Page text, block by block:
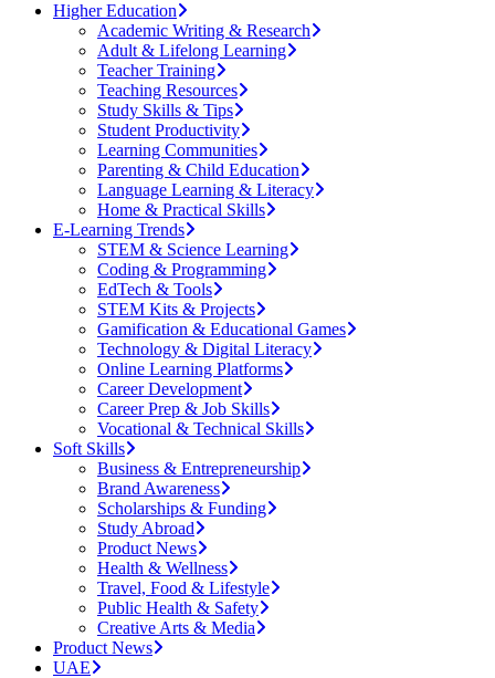
Higher Education
Academic Writing & Research
Adult & Lifelong Learning
Teacher Training
Teaching Resources
Study Skills & Tips
Student Productivity
Learning Communities
Parenting & Child Education
Language Learning & Literacy
Home & Practical Skills
E-Learning Trends
STEM & Science Learning
Coding & Programming
EdTech & Tools
STEM Kits & Projects
Gamification & Educational Games
Technology & Digital Literacy
Online Learning Platforms
Career Development
Career Prep & Job Skills
Vocational & Technical Skills
Soft Skills
Business & Entrepreneurship
Brand Awareness
Scholarships & Funding
Study Abroad
Product News
Health & Wellness
Travel, Food & Lifestyle
Public Health & Safety
Creative Arts & Media
Product News
UAE